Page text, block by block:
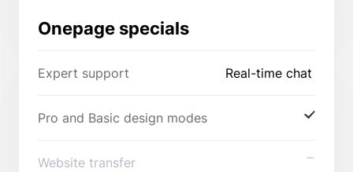
Onepage specials
Expert support Real-time chat
Pro and Basic design modes
Website transfer